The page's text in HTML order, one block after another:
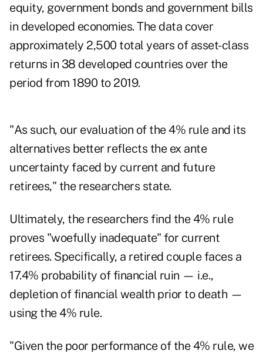
equity, government bonds and government bills
in developed economies. The data cover
approximately 2,500 total years of asset-class
returns in 38 developed countries over the
period from 1890 to 2019.
"As such, our evaluation of the 4% rule and its
alternatives better reflects the ex ante
uncertainty faced by current and future
retirees," the researchers state.
Ultimately, the researchers find the 4% rule
proves "woefully inadequate" for current
retirees. Specifically, a retired couple faces a
17.4% probability of financial ruin — i.e.,
depletion of financial wealth prior to death —
using the 4% rule.
"Given the poor performance of the 4% rule, we